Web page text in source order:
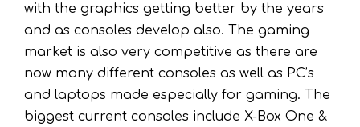
with the graphics getting better by the years
and as consoles develop also. The gaming
market is also very competitive as there are
now many different consoles as well as PC’s
and laptops made especially for gaming. The
biggest current consoles include X-Box One &